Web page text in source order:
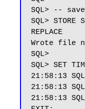
SQL> --
SQL>
REPLACE
Wrote file
SQL>
SQL> SET
21:58:13
21:58:13
21:58:13 SQL>